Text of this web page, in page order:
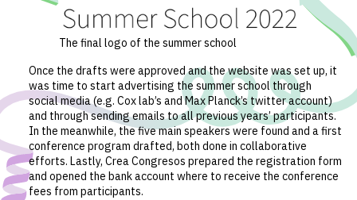
The final logo of the summer school
Once the drafts were approved and the website was set up, it
was time to start advertising the summer school through
social media (e.g. Cox lab’s and Max Planck’s twitter account)
and through sending emails to all previous years’ participants.
In the meanwhile, the five main speakers were found and a first
conference program drafted, both done in collaborative
efforts. Lastly, Crea Congresos prepared the registration form
and opened the bank account where to receive the conference
fees from participants.